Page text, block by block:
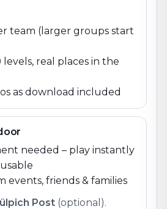
team (larger groups start
real places in the
as download included
needed – play instantly
events, friends & families
Post (optional).